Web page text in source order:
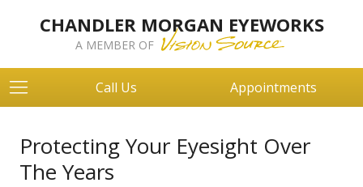
CHANDLER MORGAN EYEWORKS
A MEMBER OF
Call Us Appointments
Protecting Your Eyesight Over
The Years